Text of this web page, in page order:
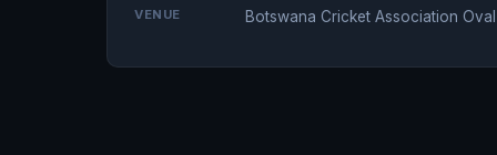
VENUE Botswana Cricket Association